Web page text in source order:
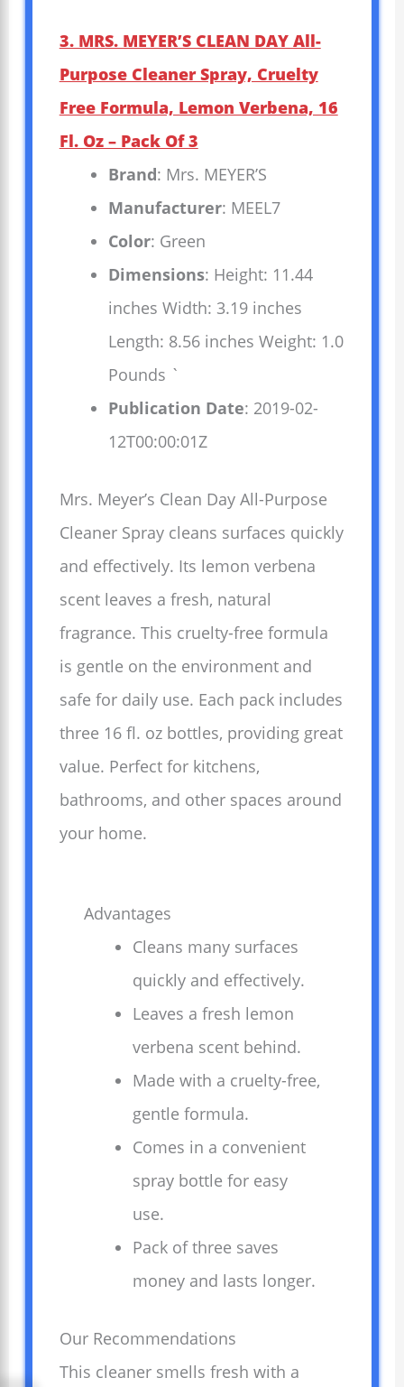
3. MRS. MEYER’S CLEAN DAY All-
Purpose Cleaner Spray, Cruelty
Free Formula, Lemon Verbena, 16
Fl. Oz – Pack Of 3
Brand: Mrs. MEYER’S
Manufacturer: MEEL7
Color: Green
Dimensions: Height: 11.44
inches Width: 3.19 inches
Length: 8.56 inches Weight: 1.0
Pounds `
Publication Date: 2019-02-
12T00:00:01Z
Mrs. Meyer’s Clean Day All-Purpose
Cleaner Spray cleans surfaces quickly
and effectively. Its lemon verbena
scent leaves a fresh, natural
fragrance. This cruelty-free formula
is gentle on the environment and
safe for daily use. Each pack includes
three 16 fl. oz bottles, providing great
value. Perfect for kitchens,
bathrooms, and other spaces around
your home.
Advantages
Cleans many surfaces
quickly and effectively.
Leaves a fresh lemon
verbena scent behind.
Made with a cruelty-free,
gentle formula.
Comes in a convenient
spray bottle for easy
use.
Pack of three saves
money and lasts longer.
Our Recommendations
This cleaner smells fresh with a